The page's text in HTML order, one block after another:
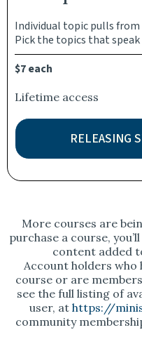
Individual topic pulls from
Pick the topics that
$7 each
Lifetime access
RELEASING
More courses are
purchase a course,
content added
Account holders who
course or are
see the full listing of
user, at https://
community